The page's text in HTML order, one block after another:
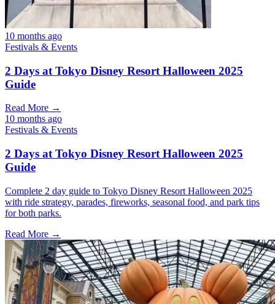
10 months ago
Festivals & Events
2 Days at Tokyo Disney Resort Halloween 2025
Guide
Read More →
10 months ago
Festivals & Events
2 Days at Tokyo Disney Resort Halloween 2025
Guide
Complete 2 day guide to Tokyo Disney Resort Halloween 2025
with ride strategy, parades, fireworks, seasonal food, and park tips
for both parks.
Read More →